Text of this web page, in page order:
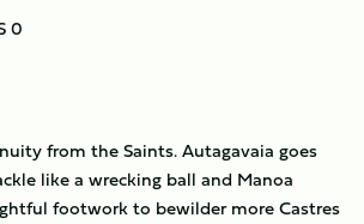
0
from the Saints. Autagavaia goes
like a wrecking ball and Manoa
footwork to bewilder more Castres